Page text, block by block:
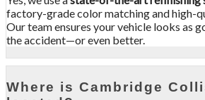
factory-grade color matching and high-
Our team ensures your vehicle looks as
the accident—or even better.
Where is Cambridge